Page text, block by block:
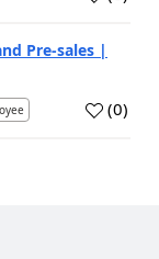
Pre-sales |
(0)